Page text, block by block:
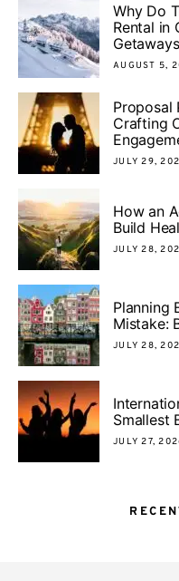
Why Do
Rental in
AUGUST 5,
Proposal
Crafting
JULY 29,
How an
Build
JULY 28,
Planning
Mistake:
JULY 28,
Smallest
JULY 27,